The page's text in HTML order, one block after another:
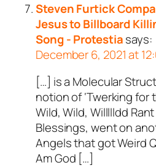
Steven Furtick
Jesus to Billboard
Song - Protestiasays:
December 6, 2021 at
[…] is a Molecular
notion of ‘Twerking for
Wild, Wild, Willllldd
Blessings, went on
Angels that got Weird
Am God […]